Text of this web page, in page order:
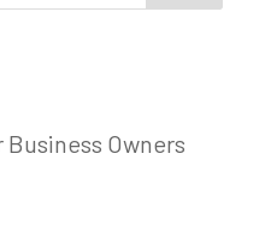
Owners